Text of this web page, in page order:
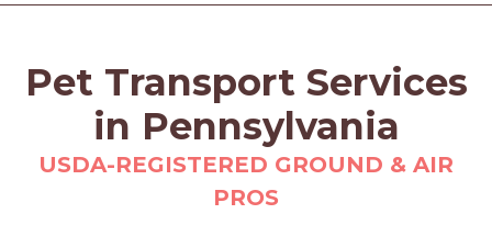
Quotes
About
Pet Transport Services
in Pennsylvania
USDA-REGISTERED GROUND & AIR
PROS